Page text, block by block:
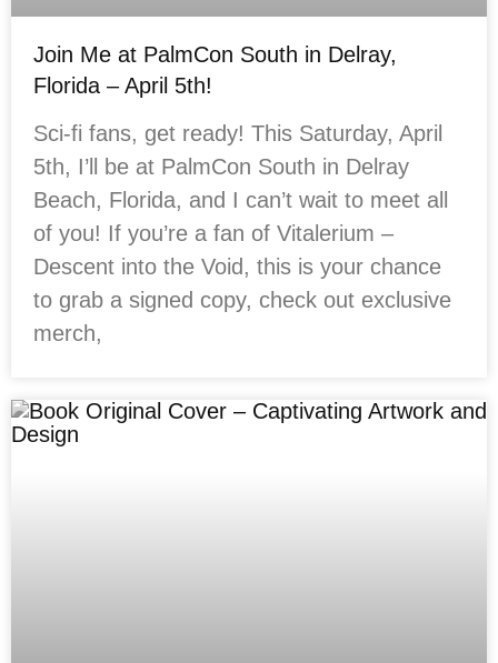
Join Me at PalmCon South in Delray,
Florida – April 5th!
Sci-fi fans, get ready! This Saturday, April
5th, I’ll be at PalmCon South in Delray
Beach, Florida, and I can’t wait to meet all
of you! If you’re a fan of Vitalerium –
Descent into the Void, this is your chance
to grab a signed copy, check out exclusive
merch,